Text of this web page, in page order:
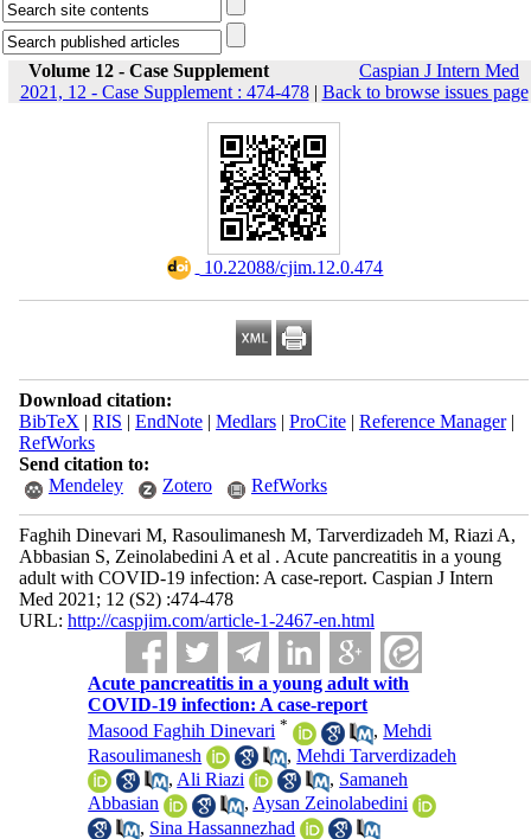
Volume 12 - Case Supplement
Caspian J Intern Med
2021, 12 - Case Supplement : 474-478| Back to browse issues page
‎ 10.22088/cjim.12.0.474
Download citation:
BibTeX | RIS | EndNote| Medlars| ProCite| Reference Manager|
RefWorks
Send citation to:
Mendeley
Zotero RefWorks
Faghih Dinevari M, Rasoulimanesh M, Tarverdizadeh M, Riazi A,
Abbasian S, Zeinolabedini A et al . Acute pancreatitis in a young
adult with COVID-19 infection: A case-report. Caspian J Intern
Med 2021; 12 (S2) :474-478
URL: http://caspjim.com/article-1-2467-en.html
Acute pancreatitis in a young adult with
COVID-19 infection: A case-report
Masood Faghih Dinevari * ,Mehdi
Rasoulimanesh
,Mehdi Tarverdizadeh
, Ali Riazi , Samaneh
Abbasian
, Aysan Zeinolabedini
, Sina Hassannezhad